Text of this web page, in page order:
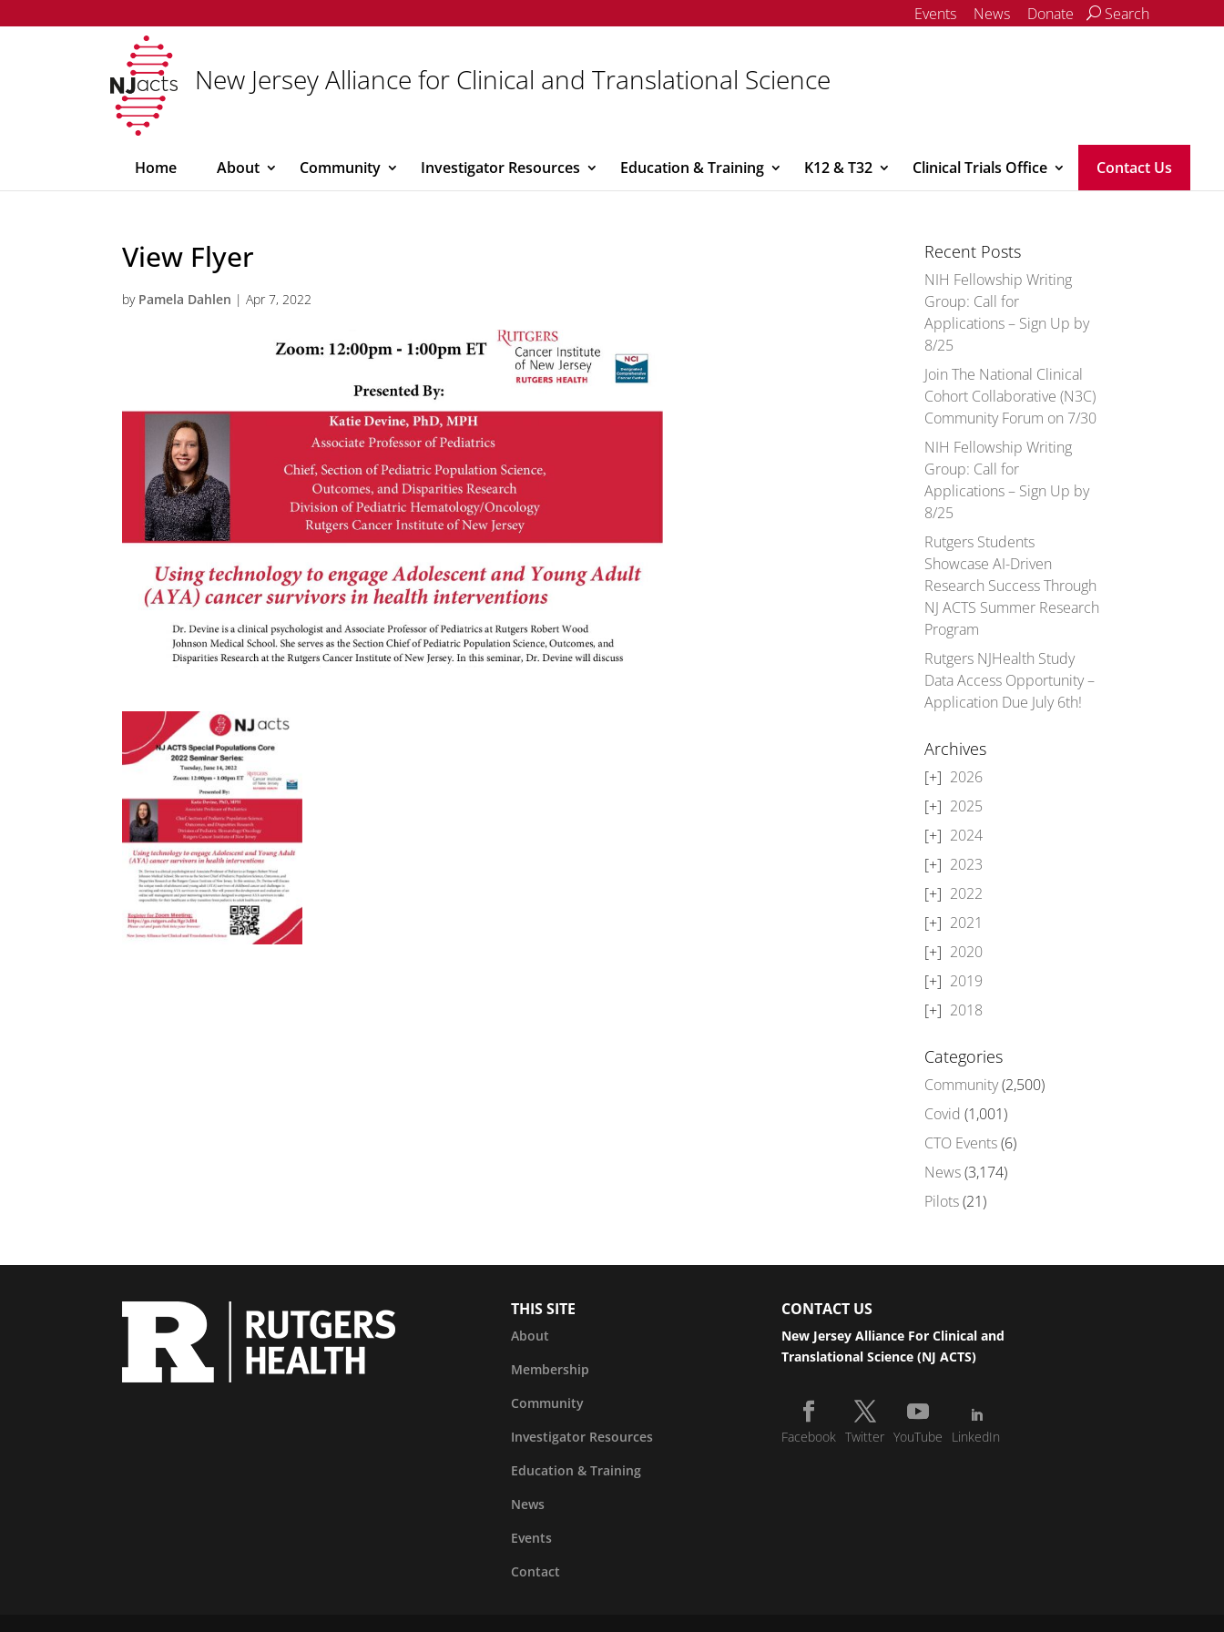
Events News Donate Search
New Jersey Alliance for Clinical and Translational Science
Home About Community Investigator Resources Education & Training K12 & T32 Clinical Trials Office Contact Us
View Flyer
by Pamela Dahlen |Apr 7, 2022
Recent Posts
NIH Fellowship Writing
Group: Call for
Applications – Sign Up by
8/25
Join The National Clinical
Cohort Collaborative (N3C)
Community Forum on 7/30
NIH Fellowship Writing
Group: Call for
Applications – Sign Up by
8/25
Rutgers Students
Showcase AI-Driven
Research Success Through
NJ ACTS Summer Research
Program
Rutgers NJHealth Study
Data Access Opportunity –
Application Due July 6th!
Archives
2026
2025
2024
2023
2022
2021
2020
2019
2018
Categories
Community(2,500)
Covid (1,001)
CTO Events(6)
News(3,174)
Pilots(21)
THIS SITE
About
Membership
Community
Investigator Resources
Education & Training
News
Events
Contact
CONTACT US
New Jersey Alliance For Clinical and
Translational Science (NJ ACTS)
Facebook Twitter YouTube LinkedIn